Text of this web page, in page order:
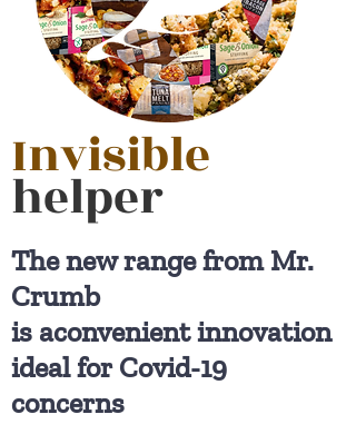
Invisible
helper
The new range from Mr.
Crumb
is aconvenient innovation
ideal for Covid-19
concerns